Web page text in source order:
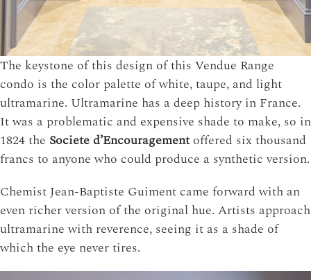
The keystone of this design of this Vendue Range
condo is the color palette of white, taupe, and light
ultramarine. Ultramarine has a deep history in France.
It was a problematic and expensive shade to make, so in
1824 the Societe d’Encouragementoffered six thousand
francs to anyone who could produce a synthetic version.
Chemist Jean-Baptiste Guiment came forward with an
even richer version of the original hue. Artists approach
ultramarine with reverence, seeing it as a shade of
which the eye never tires.